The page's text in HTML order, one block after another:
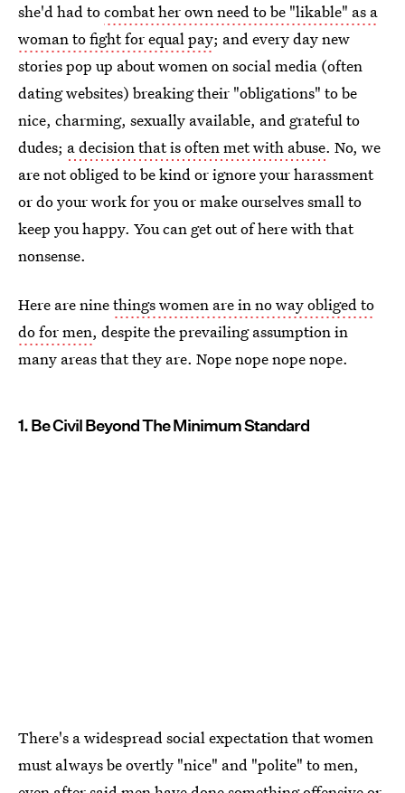
she'd had tocombat her own need to be "likable" as a
woman to fight for equal pay; and every day new
stories pop up about women on social media (often
dating websites) breaking their "obligations" to be
nice, charming, sexually available, and grateful to
dudes; a decision that is often met with abuse. No, we
are not obliged to be kind or ignore your harassment
or do your work for you or make ourselves small to
keep you happy. You can get out of here with that
nonsense.
Here are ninethings women are in no way obliged to
do for men, despite the prevailing assumption in
many areas that they are. Nope nope nope nope.
1. Be Civil Beyond The Minimum Standard
There's a widespread social expectation that women
must always be overtly "nice" and "polite" to men,